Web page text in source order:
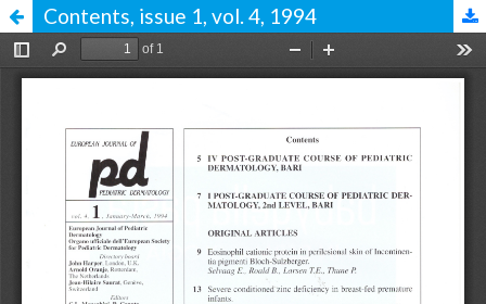
Contents, issue 1, vol. 4, 1994